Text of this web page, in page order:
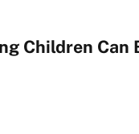
Children Can